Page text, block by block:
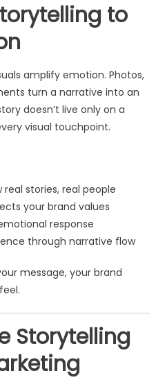
to
amplify emotion. Photos,
turn a narrative into an
doesn’t live only on a
visual touchpoint.
stories, real people
your brand values
response
through narrative flow
message, your brand
Storytelling